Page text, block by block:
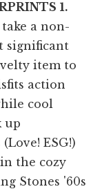
1.
a non-
significant
item to
action
cool
up
ESG!)
the cozy
Stones '60s